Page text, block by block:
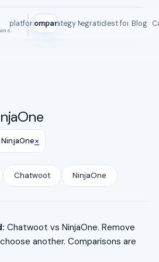
All platformsCompareStrategy MapIntegrationsBest for Blog
ROI
NinjaOne×
Chatwoot NinjaOne
Chatwoot vs NinjaOne. Remove
another. Comparisons are